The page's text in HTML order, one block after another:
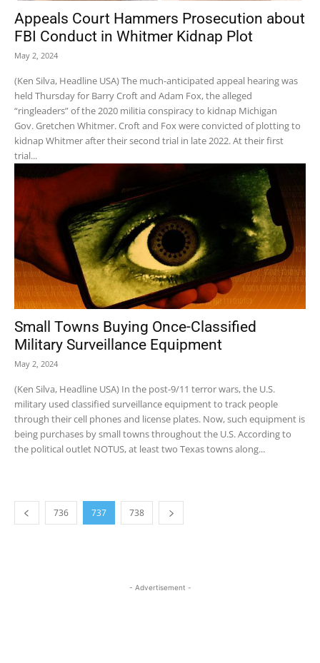
Appeals Court Hammers Prosecution about
FBI Conduct in Whitmer Kidnap Plot
May 2, 2024
(Ken Silva, Headline USA) The much-anticipated appeal hearing was
held Thursday for Barry Croft and Adam Fox, the alleged
“ringleaders” of the 2020 militia conspiracy to kidnap Michigan
Gov. Gretchen Whitmer. Croft and Fox were convicted of plotting to
kidnap Whitmer after their second trial in late 2022. At their first
trial...
Small Towns Buying Once-Classified
Military Surveillance Equipment
May 2, 2024
(Ken Silva, Headline USA) In the post-9/11 terror wars, the U.S.
military used classified surveillance equipment to track people
through their cell phones and license plates. Now, such equipment is
being purchases by small towns throughout the U.S. According to
the political outlet NOTUS, at least two Texas towns along...
736 737 738
- Advertisement -